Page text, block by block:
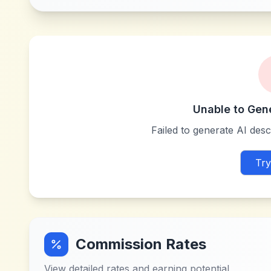
Unable to
Failed to generate AI
Commission Rates
View detailed rates and earning potential